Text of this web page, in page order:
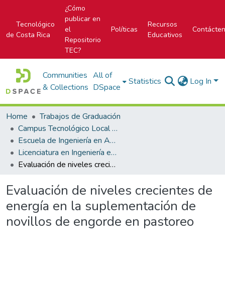
Tecnológico
de Costa Rica
¿Cómo
publicar en
el
Repositorio
TEC?
Políticas
Recursos
Educativos
Communities
& Collections
All of
DSpace
Statistics Log In
Home
Trabajos de Graduación
Campus Tecnológico Local San Carlos
Escuela de Ingeniería en Agronomía
Licenciatura en Ingeniería en Agronomía
Evaluación de niveles crecientes de energía en la suplementación de novillos de engorde en pastoreo
Evaluación de niveles crecientes de
energía en la suplementación de
novillos de engorde en pastoreo